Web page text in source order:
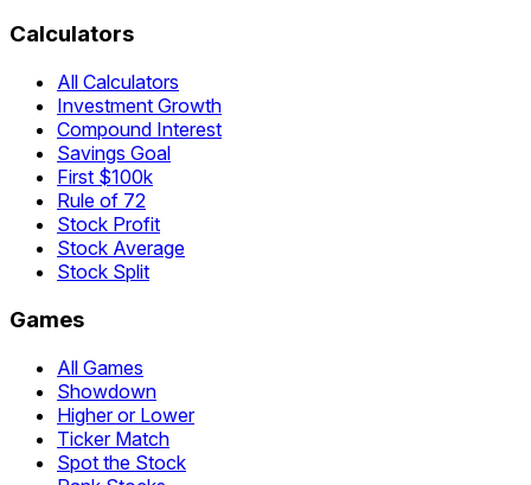
Calculators
All Calculators
Investment Growth
Compound Interest
Savings Goal
First $100k
Rule of 72
Stock Profit
Stock Average
Stock Split
Games
All Games
Showdown
Higher or Lower
Ticker Match
Spot the Stock